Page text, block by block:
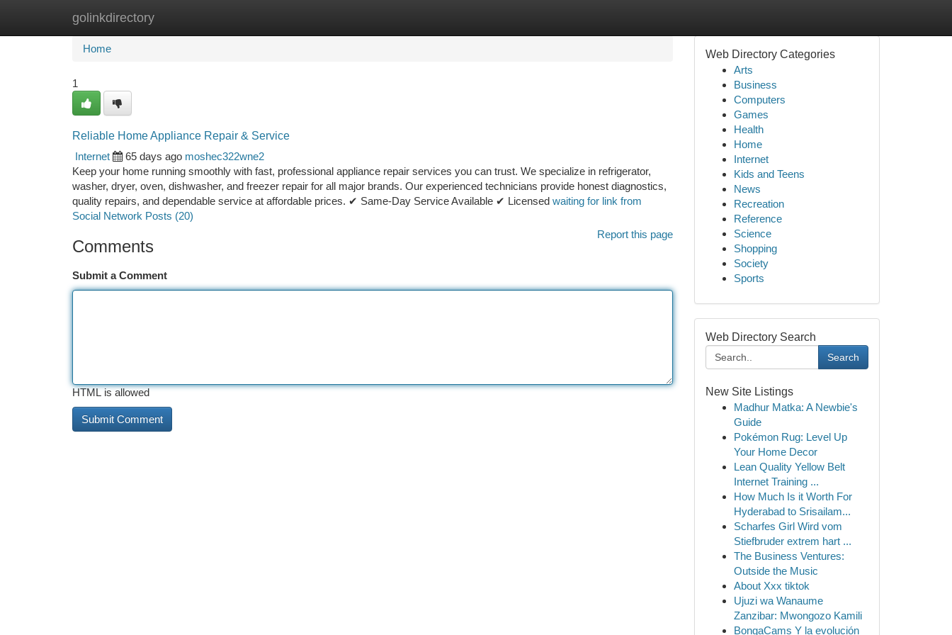
golinkdirectory
Home New Site Listings
Home
1
Reliable Home Appliance Repair & Service
Internet
65 days ago moshec322wne2
Keep your home running smoothly with fast, professional appliance repair services you can trust. We specialize in refrigerator,
washer, dryer, oven, dishwasher, and freezer repair for all major brands. Our experienced technicians provide honest diagnostics,
quality repairs, and dependable service at affordable prices. ✔ Same-Day Service Available ✔ Licensed waiting for link from
Social Network Posts (20)
Report this page
Comments
Submit a Comment
HTML is allowed
Web Directory Categories
Arts
Business
Computers
Games
Health
Home
Internet
Kids and Teens
News
Recreation
Reference
Science
Shopping
Society
Sports
Web Directory Search
Search
New Site Listings
Madhur Matka: A Newbie's
Guide
Pokémon Rug: Level Up
Your Home Decor
Lean Quality Yellow Belt
Internet Training ...
How Much Is it Worth For
Hyderabad to Srisailam...
Scharfes Girl Wird vom
Stiefbruder extrem hart ...
The Business Ventures:
Outside the Music
About Xxx tiktok
Ujuzi wa Wanaume
Zanzibar: Mwongozo Kamili
BongaCams Y la evolución